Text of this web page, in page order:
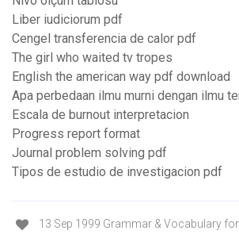
Liber iudiciorum pdf
Cengel transferencia de calor pdf
The girl who waited tv tropes
English the american way pdf download
Apa perbedaan ilmu murni dengan ilmu
Escala de burnout interpretacion
Progress report format
Journal problem solving pdf
Tipos de estudio de investigacion pdf
13 Sep 1999 Grammar & Vocabulary